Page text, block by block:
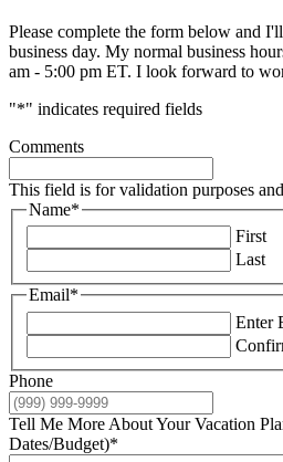
Please complete the form below and
business day. My normal business
am - 5:00 pm ET. I look forward to
"*" indicates required fields
Comments
This field is for validation purposes
Name*
First
Last
Email*
Enter
Phone
Tell Me More About Your Vacation
Dates/Budget)*